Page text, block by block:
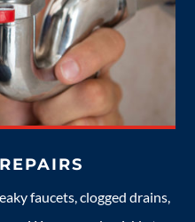
faucets, clogged drains,